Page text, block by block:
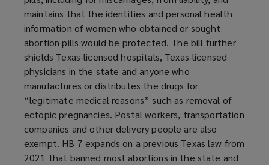
maintains that the identities and personal health
information of women who obtained or sought
abortion pills would be protected. The bill further
shields Texas-licensed hospitals, Texas-licensed
physicians in the state and anyone who
manufactures or distributes the drugs for
“legitimate medical reasons” such as removal of
ectopic pregnancies. Postal workers, transportation
companies and other delivery people are also
exempt. HB 7 expands on a previous Texas law from
2021 that banned most abortions in the state and